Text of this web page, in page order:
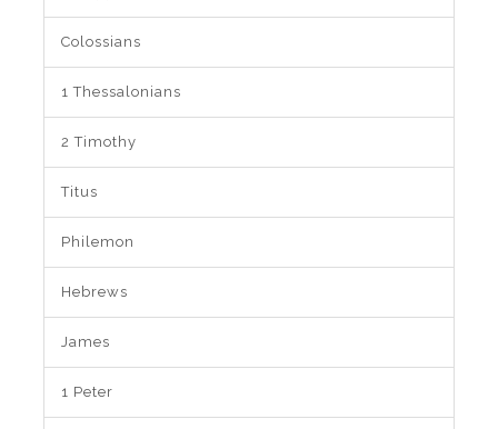
Colossians
1 Thessalonians
2 Timothy
Titus
Philemon
Hebrews
James
1 Peter